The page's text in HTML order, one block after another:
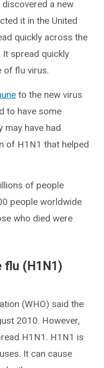
a new
it in the United
quickly across the
It spread quickly
of flu virus.
to the new virus
to have some
may have had
of H1N1 that helped
of people
people worldwide
who died were
flu (H1N1)
(WHO) said the
2010. However,
H1N1. H1N1 is
It can cause